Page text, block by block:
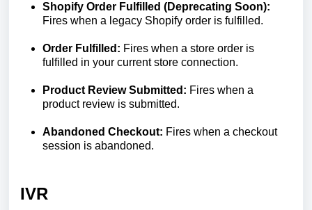
Shopify Order Fulfilled (Deprecating Soon):
Fires when a legacy Shopify order is fulfilled.
Order Fulfilled: Fires when a store order is
fulfilled in your current store connection.
Product Review Submitted: Fires when a
product review is submitted.
Abandoned Checkout: Fires when a checkout
session is abandoned.
IVR